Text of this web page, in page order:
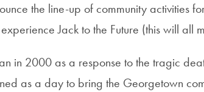
the line-up of community activities
Jack to the Future (this will all
in 2000 as a response to the tragic
as a day to bring the Georgetown